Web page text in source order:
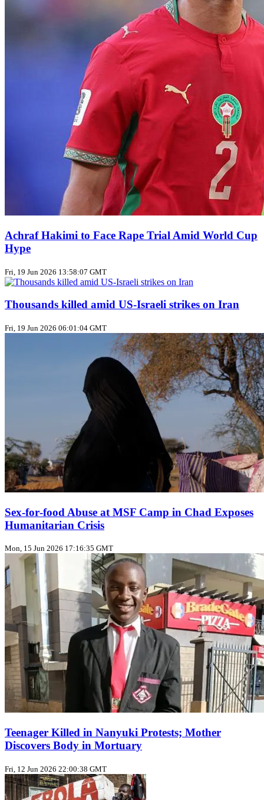
Achraf Hakimi to Face Rape Trial Amid World Cup
Hype
Fri, 19 Jun 2026 13:58:07 GMT
Thousands killed amid US‑Israeli strikes on Iran
Fri, 19 Jun 2026 06:01:04 GMT
Sex‑for‑food Abuse at MSF Camp in Chad Exposes
Humanitarian Crisis
Mon, 15 Jun 2026 17:16:35 GMT
Teenager Killed in Nanyuki Protests; Mother
Discovers Body in Mortuary
Fri, 12 Jun 2026 22:00:38 GMT